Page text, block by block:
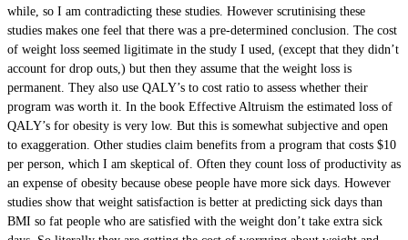
while, so I am contradicting these studies. However scrutinising these
studies makes one feel that there was a pre-determined conclusion. The cost
of weight loss seemed ligitimate in the study I used, (except that they didn’t
account for drop outs,) but then they assume that the weight loss is
permanent. They also use QALY’s to cost ratio to assess whether their
program was worth it. In the book Effective Altruism the estimated loss of
QALY’s for obesity is very low. But this is somewhat subjective and open
to exaggeration. Other studies claim benefits from a program that costs $10
per person, which I am skeptical of. Often they count loss of productivity as
an expense of obesity because obese people have more sick days. However
studies show that weight satisfaction is better at predicting sick days than
BMI so fat people who are satisfied with the weight don’t take extra sick